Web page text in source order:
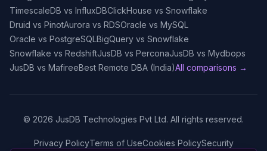
TimescaleDB vs InfluxDBClickHouse vs Snowflake
Druid vs PinotAurora vs RDSOracle vs MySQL
Oracle vs PostgreSQLBigQuery vs Snowflake
Snowflake vs RedshiftJusDB vs PerconaJusDB vs Mydbops
JusDB vs MafireeBest Remote DBA (India)All comparisons →
© 2026 JusDB Technologies Pvt Ltd. All rights reserved.
Privacy PolicyTerms of UseCookies PolicySecurity